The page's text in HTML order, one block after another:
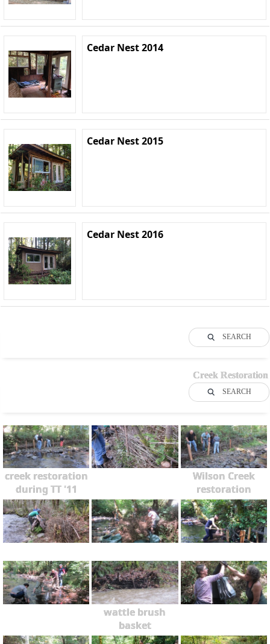
Cedar Nest 2014
Cedar Nest 2015
Cedar Nest 2016
SEARCH
Creek Restoration
SEARCH
creek restoration
during TT '11
Wilson Creek
restoration
wattle brush
basket